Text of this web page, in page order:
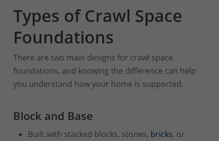
Types of Crawl Space
Foundations
There are two main designs for crawl space
foundations, and knowing the difference can help
you understand how your home is supported.
Block and Base
Built with stacked blocks, stones, bricks, or